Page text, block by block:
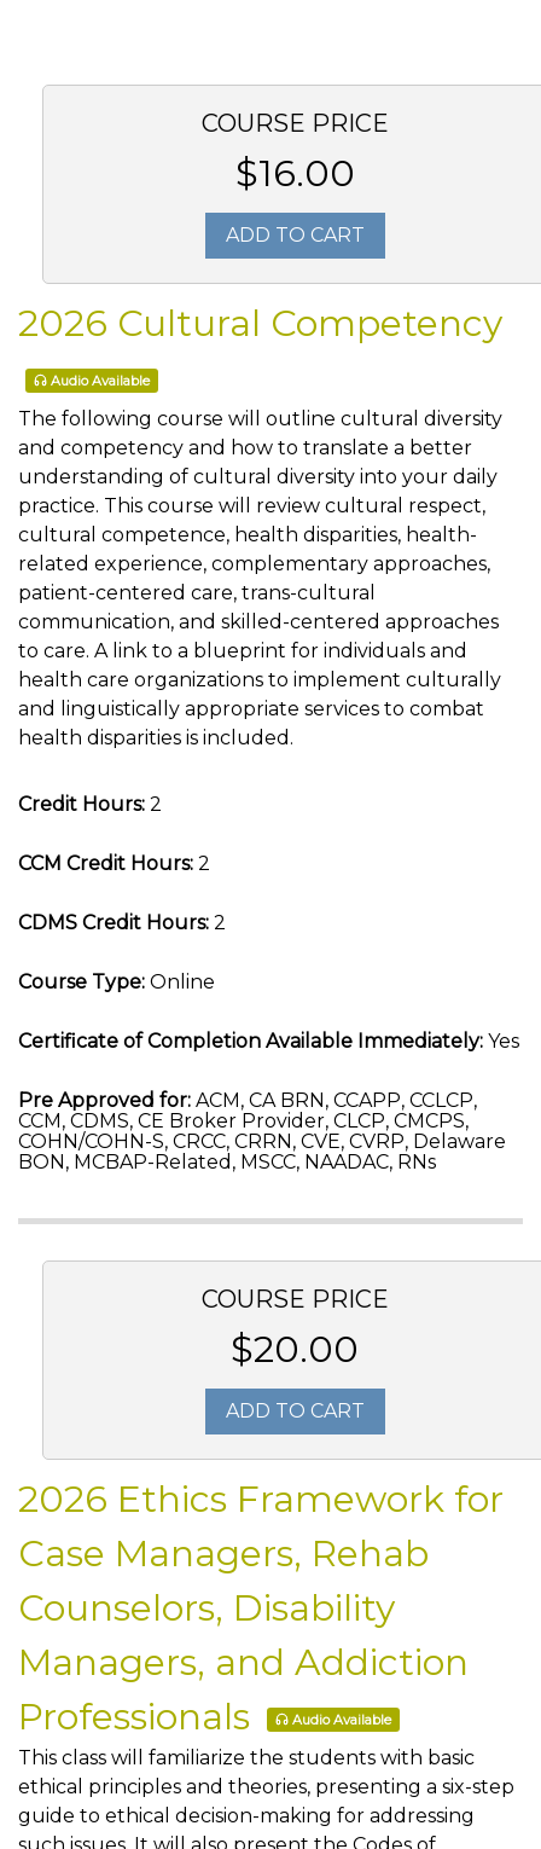
COURSE PRICE
$16.00
ADD TO CART
2026 Cultural Competency
Audio Available
The following course will outline cultural diversity
and competency and how to translate a better
understanding of cultural diversity into your daily
practice. This course will review cultural respect,
cultural competence, health disparities, health-
related experience, complementary approaches,
patient-centered care, trans-cultural
communication, and skilled-centered approaches
to care. A link to a blueprint for individuals and
health care organizations to implement culturally
and linguistically appropriate services to combat
health disparities is included.
Credit Hours: 2
CCM Credit Hours: 2
CDMS Credit Hours: 2
Course Type: Online
Certificate of Completion Available Immediately: Yes
Pre Approved for: ACM, CA BRN, CCAPP, CCLCP,
CCM, CDMS, CE Broker Provider, CLCP, CMCPS,
COHN/COHN-S, CRCC, CRRN, CVE, CVRP, Delaware
BON, MCBAP-Related, MSCC, NAADAC, RNs
COURSE PRICE
$20.00
ADD TO CART
2026 Ethics Framework for
Case Managers, Rehab
Counselors, Disability
Managers, and Addiction
Professionals
Audio Available
This class will familiarize the students with basic
ethical principles and theories, presenting a six-step
guide to ethical decision-making for addressing